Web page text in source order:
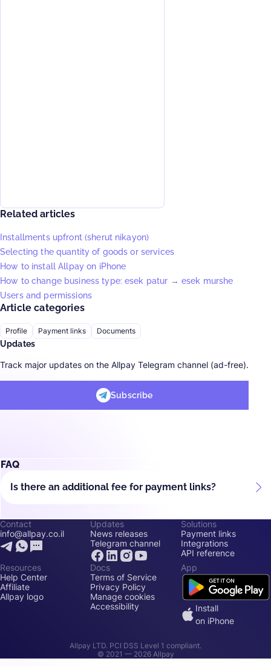
Related articles
Installments upfront (sherut nikayon)
Selecting the quantity of goods or services
How to install Allpay on iPhone
How to change business type: esek patur → esek murshe
Users and permissions
Article categories
Profile Payment links Documents
Updates
Track major updates on the Allpay Telegram channel (ad-free).
Subscribe
FAQ
Is there an additional fee for payment links?
Contact
info@allpay.co.il
Updates
News releases
Telegram channel
Solutions
Payment links
Integrations
API reference
Resources
Help Center
Affiliate
Allpay logo
Docs
Terms of Service
Privacy Policy
Manage cookies
Accessibility
App
Install
on iPhone
Allpay LTD. PCI DSS Level 1 compliant.
© 2021 — 2026Allpay